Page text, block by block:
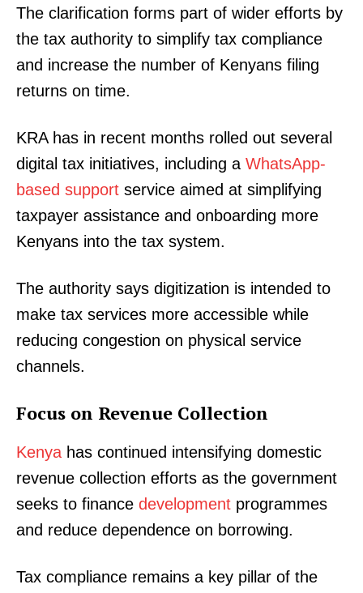
The clarification forms part of wider efforts by
the tax authority to simplify tax compliance
and increase the number of Kenyans filing
returns on time.
KRA has in recent months rolled out several
digital tax initiatives, including a WhatsApp-
based support service aimed at simplifying
taxpayer assistance and onboarding more
Kenyans into the tax system.
The authority says digitization is intended to
make tax services more accessible while
reducing congestion on physical service
channels.
Focus on Revenue Collection
Kenya has continued intensifying domestic
revenue collection efforts as the government
seeks to finance development programmes
and reduce dependence on borrowing.
Tax compliance remains a key pillar of the